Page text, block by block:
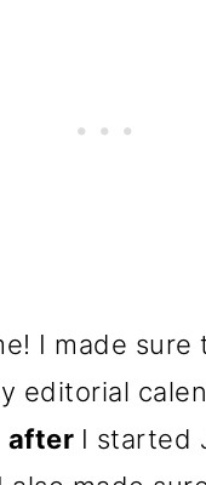
I made sure
editorial
after I started